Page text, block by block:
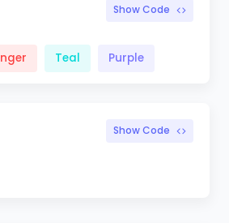
Show Code
Teal Purple
Show Code